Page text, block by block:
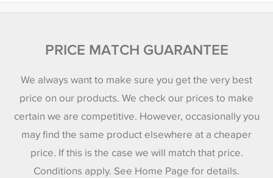
PRICE MATCH GUARANTEE
We always want to make sure you get the very best
price on our products. We check our prices to make
certain we are competitive. However, occasionally you
may find the same product elsewhere at a cheaper
price. If this is the case we will match that price.
Conditions apply. See Home Page for details.